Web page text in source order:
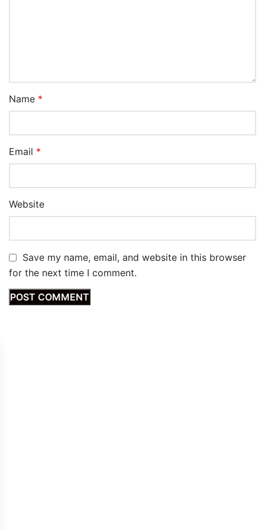
Name *
Email *
Website
Save my name, email, and website in this browser
for the next time I comment.